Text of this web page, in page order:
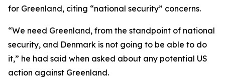
for Greenland, citing “national security” concerns.
“We need Greenland, from the standpoint of national
security, and Denmark is not going to be able to do
it,” he had said when asked about any potential US
action against Greenland.